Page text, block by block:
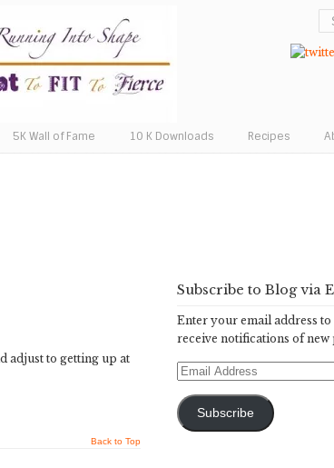
5K Wall of Fame 10 K Downloads Recipes
adjust to getting up at
Back to Top
Subscribe to Blog via
Enter your email address
receive notifications of new
Email
Subscribe